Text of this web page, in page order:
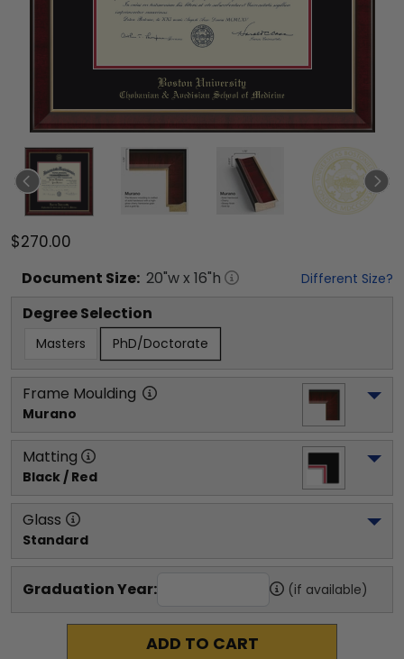
$270.00
Document Size: 20"w x 16"h Different Size?
Degree Selection
Masters PhD/Doctorate
Frame Moulding
Murano
Matting
Black / Red
Glass
Standard
Graduation Year: (if available)
ADD TO CART